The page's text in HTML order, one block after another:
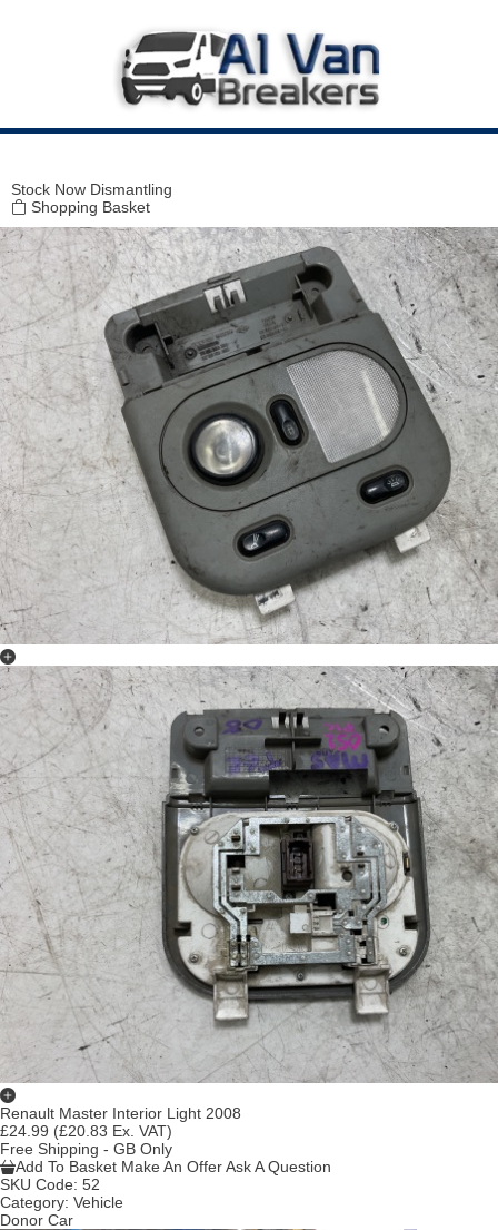
Stock Now Dismantling
Shopping Basket
Renault Master Interior Light 2008
£24.99 (£20.83 Ex. VAT)
Free Shipping - GB Only
Add To Basket Make An OfferAsk A Question
SKU Code: 52
Category: Vehicle
Donor Car